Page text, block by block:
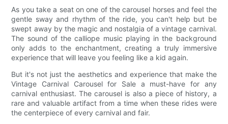
As you take a seat on one of the carousel horses and feel the
gentle sway and rhythm of the ride, you can't help but be
swept away by the magic and nostalgia of a vintage carnival.
The sound of the calliope music playing in the background
only adds to the enchantment, creating a truly immersive
experience that will leave you feeling like a kid again.
But it's not just the aesthetics and experience that make the
Vintage Carnival Carousel for Sale a must-have for any
carnival enthusiast. The carousel is also a piece of history, a
rare and valuable artifact from a time when these rides were
the centerpiece of every carnival and fair.